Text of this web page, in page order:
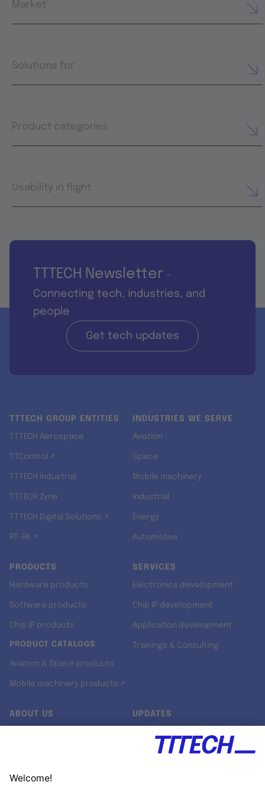
Market
Solutions for
Product categories
Usability in flight
TTTECH Newsletter -
Connecting tech, industries, and
people
Get tech updates
TTTECH GROUP ENTITIES
TTTECH Aerospace
TTControl ↗
TTTECH Industrial
TTTECH Zyne
TTTECH Digital Solutions ↗
RT-RK ↗
INDUSTRIES WE SERVE
Aviation
Space
Mobile machinery
Industrial
Energy
Automotive
PRODUCTS
Hardware products
Software products
Chip IP products
PRODUCT CATALOGS
Aviation & Space products
Mobile machinery products ↗
SERVICES
Electronics development
Chip IP development
Application development
Trainings & Consulting
ABOUT US UPDATES